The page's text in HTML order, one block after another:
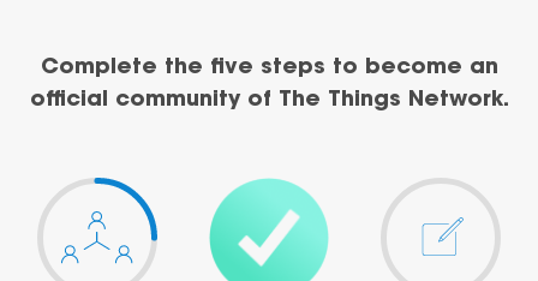
Complete the five steps to become an
official community of The Things Network.